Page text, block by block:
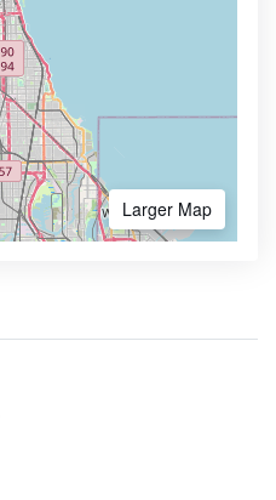
Larger Map